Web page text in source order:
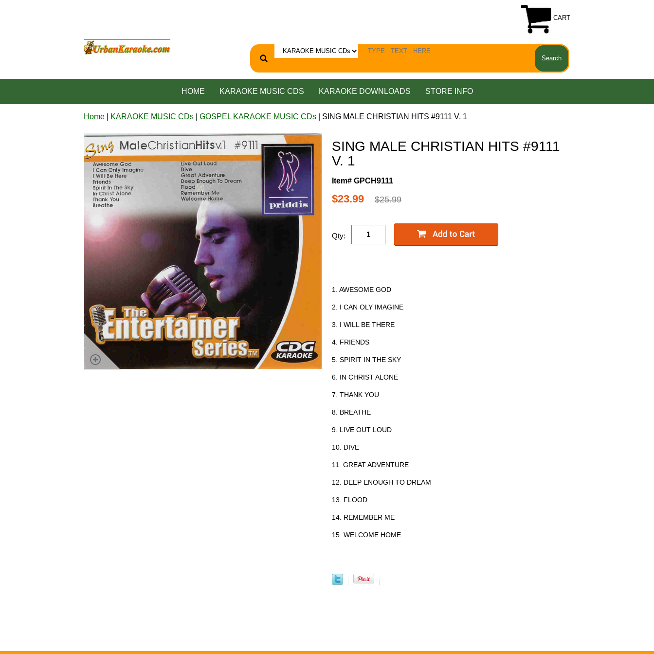
CART
HOME KARAOKE MUSIC CDS KARAOKE DOWNLOADS STORE INFO
Home KARAOKE MUSIC CDs GOSPEL KARAOKE MUSIC CDs | SING MALE CHRISTIAN HITS #9111 V. 1
SING MALE CHRISTIAN HITS #9111
V. 1
Item# GPCH9111
$23.99 $25.99
Qty:
1. AWESOME GOD
2. I CAN OLY IMAGINE
3. I WILL BE THERE
4. FRIENDS
5. SPIRIT IN THE SKY
6. IN CHRIST ALONE
7. THANK YOU
8. BREATHE
9. LIVE OUT LOUD
10. DIVE
11. GREAT ADVENTURE
12. DEEP ENOUGH TO DREAM
13. FLOOD
14. REMEMBER ME
15. WELCOME HOME